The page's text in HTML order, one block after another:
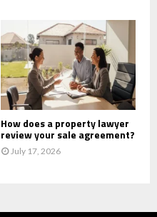
How does a property lawyer
review your sale agreement?
July 17, 2026